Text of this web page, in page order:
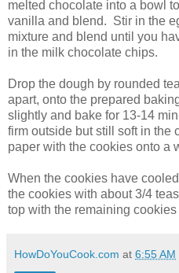
melted chocolate into a bowl
vanilla and blend. Stir in the
mixture and blend until you
in the milk chocolate chips.
Drop the dough by rounded
apart, onto the prepared
slightly and bake for 13-14
firm outside but still soft in the
paper with the cookies onto a
When the cookies have
the cookies with about 3/4
top with the remaining cookies
HowDoYouCook.com at 6:55 AM